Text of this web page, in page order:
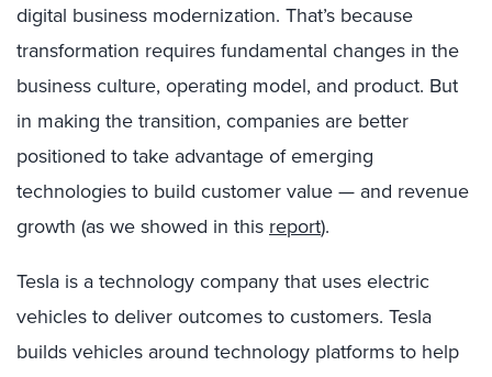
digital business modernization. That’s because
transformation requires fundamental changes in the
business culture, operating model, and product. But
in making the transition, companies are better
positioned to take advantage of emerging
technologies to build customer value — and revenue
growth (as we showed in this report).
Tesla is a technology company that uses electric
vehicles to deliver outcomes to customers. Tesla
builds vehicles around technology platforms to help